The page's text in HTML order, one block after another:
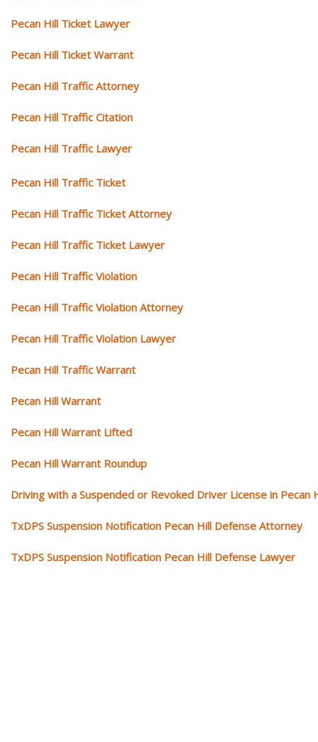
Pecan Hill Ticket Lawyer
Pecan Hill Ticket Warrant
Pecan Hill Traffic Attorney
Pecan Hill Traffic Citation
Pecan Hill Traffic Lawyer
Pecan Hill Traffic Ticket
Pecan Hill Traffic Ticket Attorney
Pecan Hill Traffic Ticket Lawyer
Pecan Hill Traffic Violation
Pecan Hill Traffic Violation Attorney
Pecan Hill Traffic Violation Lawyer
Pecan Hill Traffic Warrant
Pecan Hill Warrant
Pecan Hill Warrant Lifted
Pecan Hill Warrant Roundup
Driving with a Suspended or Revoked Driver License in Pecan
TxDPS Suspension Notification Pecan Hill Defense Attorney
TxDPS Suspension Notification Pecan Hill Defense Lawyer